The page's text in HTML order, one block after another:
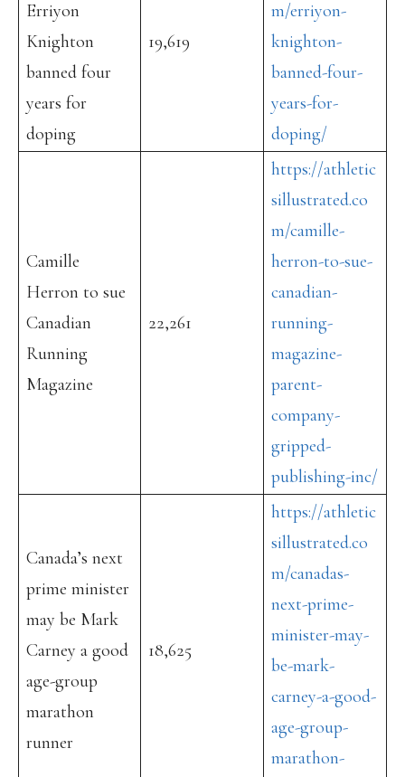
Erriyon
Knighton
banned four
years for
doping
19,619
m/erriyon-
knighton-
banned-four-
years-for-
doping/
Camille
Herron to sue
Canadian
Running
Magazine
22,261
https://athletic
sillustrated.co
m/camille-
herron-to-sue-
canadian-
running-
magazine-
parent-
company-
gripped-
publishing-inc/
Canada’s next
prime minister
may be Mark
Carney a good
age-group
marathon
runner
18,625
https://athletic
sillustrated.co
m/canadas-
next-prime-
minister-may-
be-mark-
carney-a-good-
age-group-
marathon-